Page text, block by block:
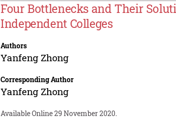
Four Bottlenecks and Their
Independent Colleges
Authors
Yanfeng Zhong
Corresponding Author
Yanfeng Zhong
Available Online 29 November 2020.